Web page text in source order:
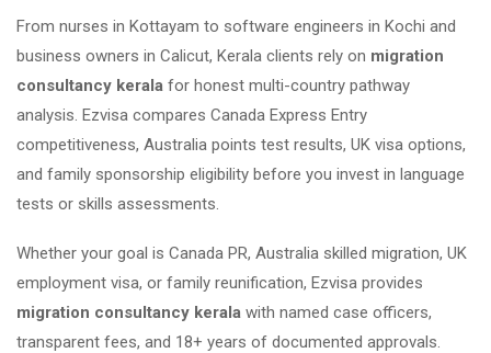
From nurses in Kottayam to software engineers in Kochi and
business owners in Calicut, Kerala clients rely on migration
consultancy kerala for honest multi-country pathway
analysis. Ezvisa compares Canada Express Entry
competitiveness, Australia points test results, UK visa options,
and family sponsorship eligibility before you invest in language
tests or skills assessments.
Whether your goal is Canada PR, Australia skilled migration, UK
employment visa, or family reunification, Ezvisa provides
migration consultancy kerala with named case officers,
transparent fees, and 18+ years of documented approvals.